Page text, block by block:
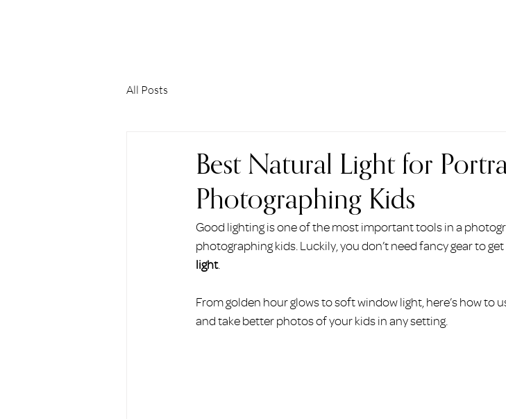
All Posts
Best Natural Light for
Photographing Kids
Good lighting is one of the most important tools in a
photographing kids. Luckily, you don’t need fancy gear to
light.
From golden hour glows to soft window light, here’s how
and take better photos of your kids in any setting.